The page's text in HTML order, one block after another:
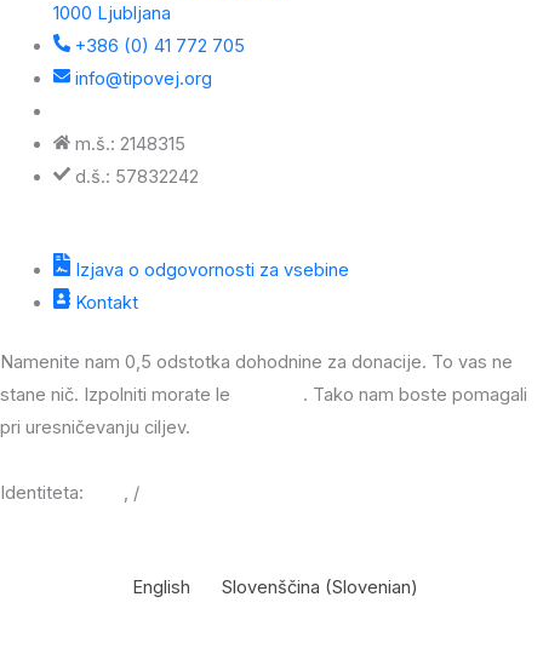
1000 Ljubljana
+386 (0) 41 772 705
info@tipovej.org
m.š.: 2148315
d.š.: 57832242
Izjava o odgovornosti za vsebine
Kontakt
Namenite nam 0,5 odstotka dohodnine za donacije. To vas ne
stane nič. Izpolniti morate le
. Tako nam boste pomagali
pri uresničevanju ciljev.
Identiteta: , /
English Slovenščina (Slovenian)